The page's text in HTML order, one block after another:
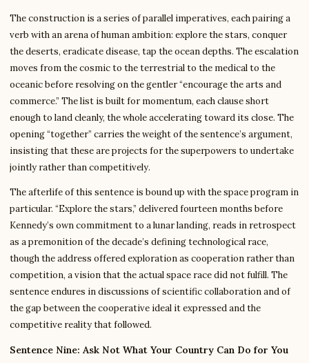
The construction is a series of parallel imperatives, each pairing a
verb with an arena of human ambition: explore the stars, conquer
the deserts, eradicate disease, tap the ocean depths. The escalation
moves from the cosmic to the terrestrial to the medical to the
oceanic before resolving on the gentler “encourage the arts and
commerce.” The list is built for momentum, each clause short
enough to land cleanly, the whole accelerating toward its close. The
opening “together” carries the weight of the sentence’s argument,
insisting that these are projects for the superpowers to undertake
jointly rather than competitively.
The afterlife of this sentence is bound up with the space program in
particular. “Explore the stars,” delivered fourteen months before
Kennedy’s own commitment to a lunar landing, reads in retrospect
as a premonition of the decade’s defining technological race,
though the address offered exploration as cooperation rather than
competition, a vision that the actual space race did not fulfill. The
sentence endures in discussions of scientific collaboration and of
the gap between the cooperative ideal it expressed and the
competitive reality that followed.
Sentence Nine: Ask Not What Your Country Can Do for You